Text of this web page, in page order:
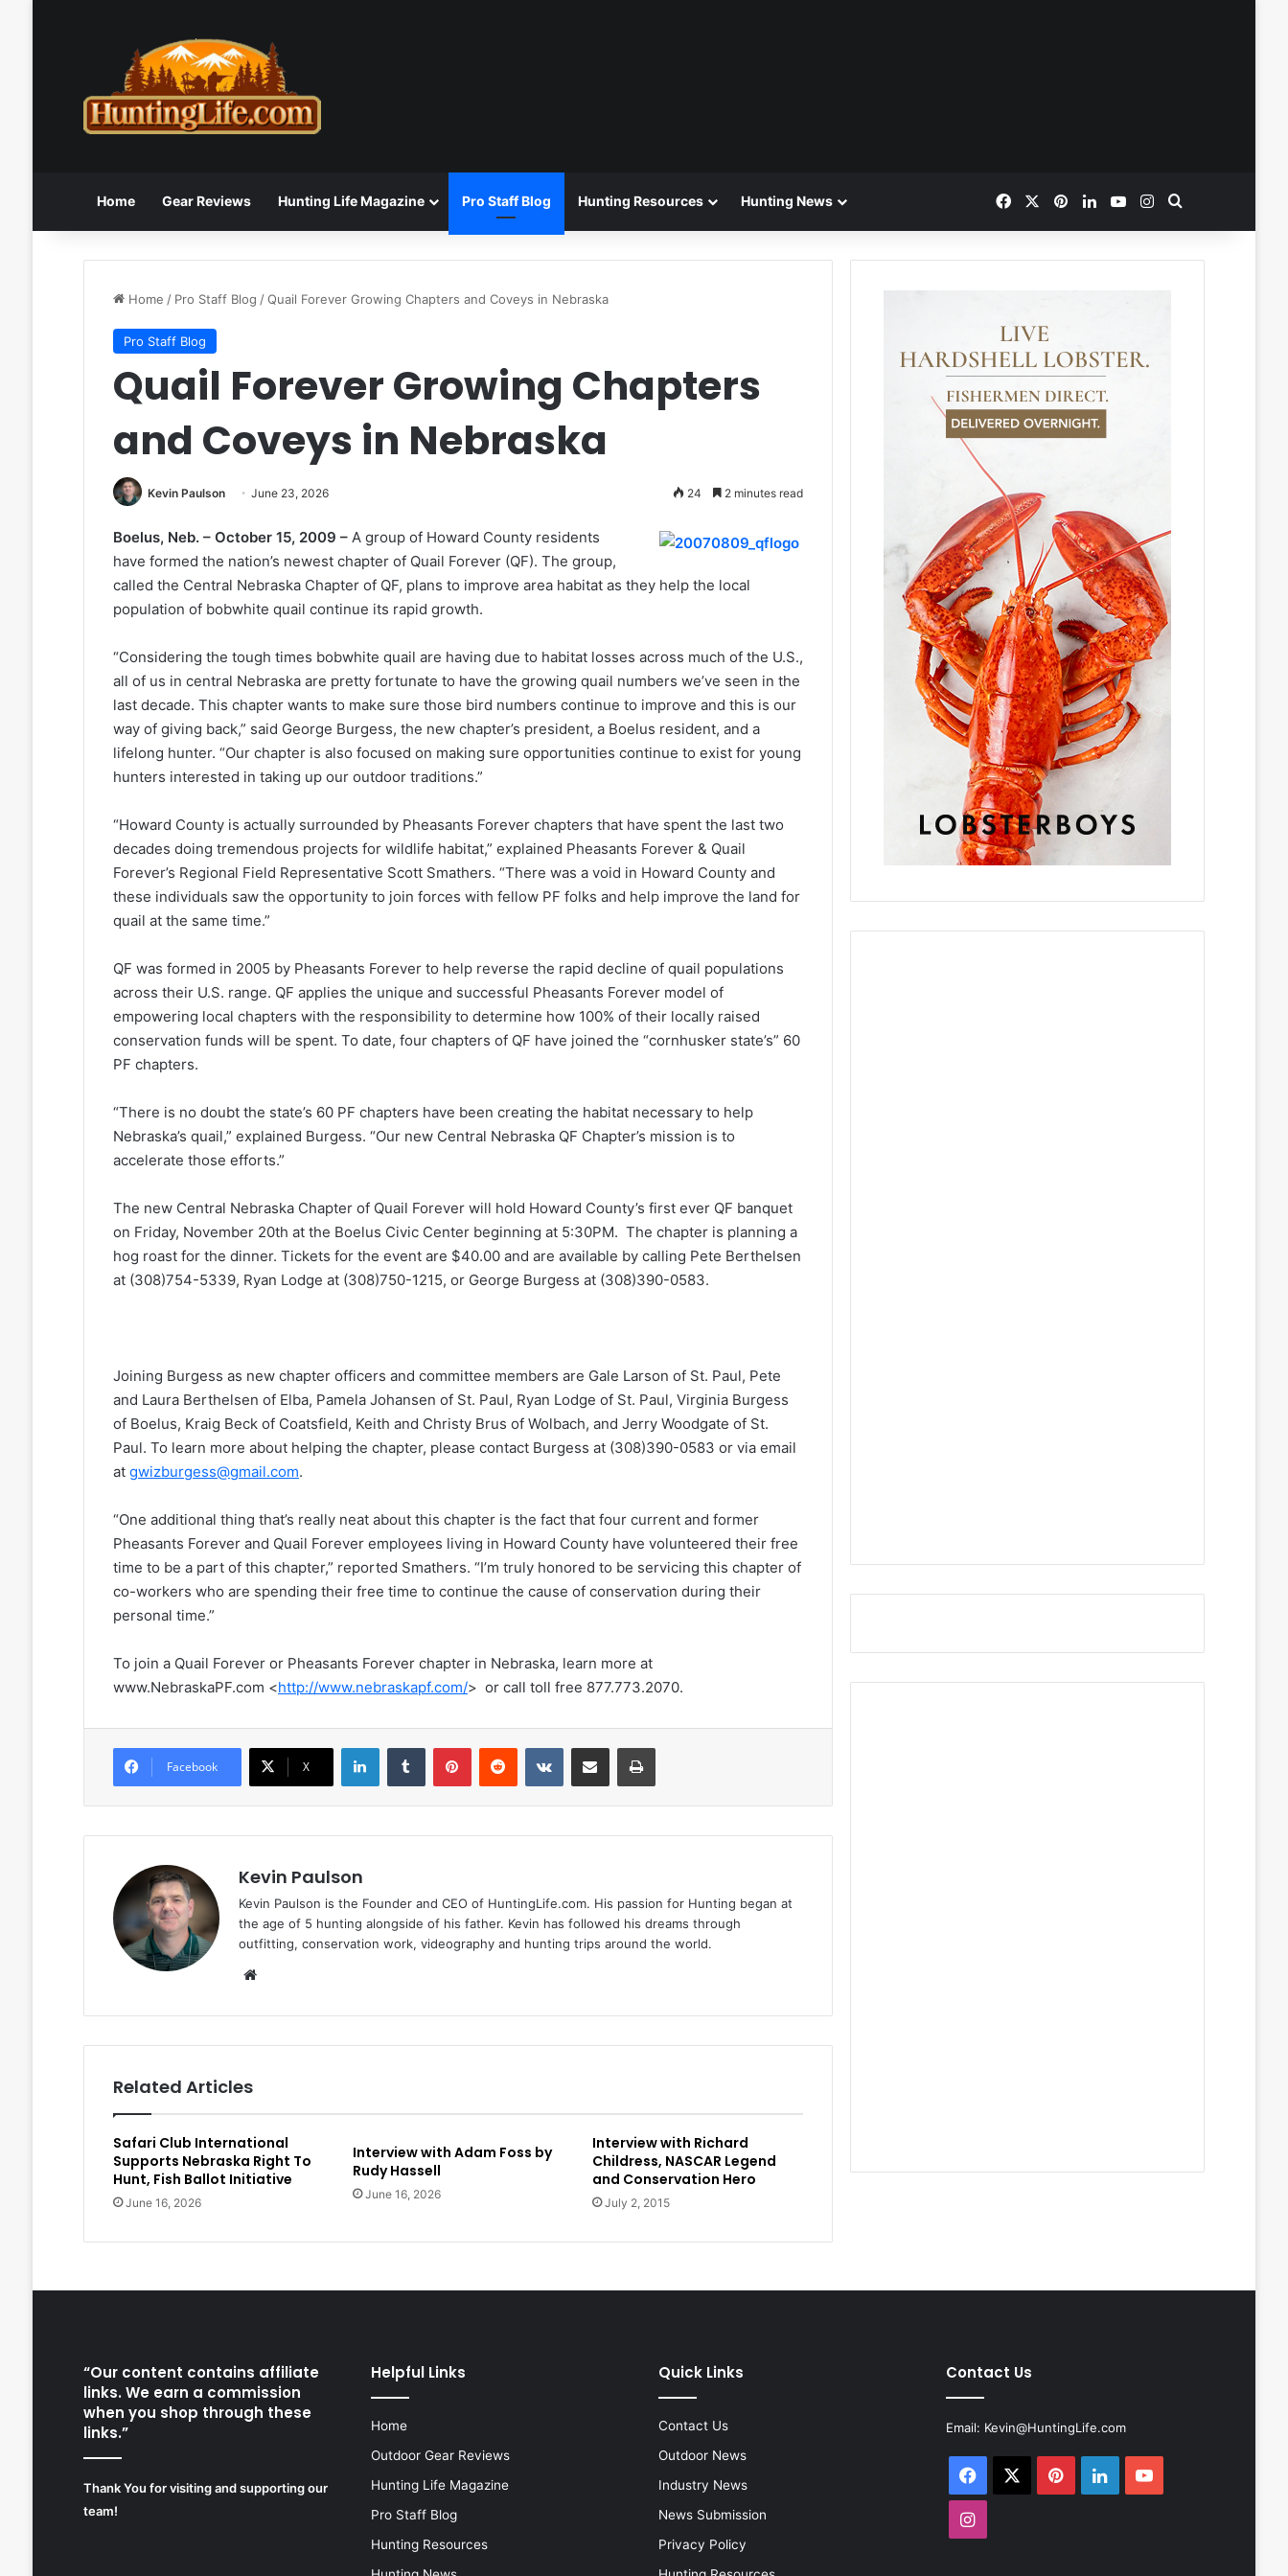
Home Gear Reviews Hunting Life Magazine Pro Staff Blog Hunting Resources Hunting News FacebookPinterestLinkedInYouTubeInstagram
Home / Pro Staff Blog /Quail Forever Growing Chapters and Coveys in Nebraska
Pro Staff Blog
Quail Forever Growing Chapters
and Coveys in Nebraska
Kevin Paulson June 23, 2026 24 2 minutes read
Boelus, Neb. – October 15, 2009 – A group of Howard County residents
have formed the nation’s newest chapter of Quail Forever (QF). The group,
called the Central Nebraska Chapter of QF, plans to improve area habitat as they help the local
population of bobwhite quail continue its rapid growth.
“Considering the tough times bobwhite quail are having due to habitat losses across much of the U.S.,
all of us in central Nebraska are pretty fortunate to have the growing quail numbers we’ve seen in the
last decade. This chapter wants to make sure those bird numbers continue to improve and this is our
way of giving back,” said George Burgess, the new chapter’s president, a Boelus resident, and a
lifelong hunter. “Our chapter is also focused on making sure opportunities continue to exist for young
hunters interested in taking up our outdoor traditions.”
“Howard County is actually surrounded by Pheasants Forever chapters that have spent the last two
decades doing tremendous projects for wildlife habitat,” explained Pheasants Forever & Quail
Forever’s Regional Field Representative Scott Smathers. “There was a void in Howard County and
these individuals saw the opportunity to join forces with fellow PF folks and help improve the land for
quail at the same time.”
QF was formed in 2005 by Pheasants Forever to help reverse the rapid decline of quail populations
across their U.S. range. QF applies the unique and successful Pheasants Forever model of
empowering local chapters with the responsibility to determine how 100% of their locally raised
conservation funds will be spent. To date, four chapters of QF have joined the “cornhusker state’s” 60
PF chapters.
“There is no doubt the state’s 60 PF chapters have been creating the habitat necessary to help
Nebraska’s quail,” explained Burgess. “Our new Central Nebraska QF Chapter’s mission is to
accelerate those efforts.”
The new Central Nebraska Chapter of Quail Forever will hold Howard County’s first ever QF banquet
on Friday, November 20th at the Boelus Civic Center beginning at 5:30PM. The chapter is planning a
hog roast for the dinner. Tickets for the event are $40.00 and are available by calling Pete Berthelsen
at (308)754-5339, Ryan Lodge at (308)750-1215, or George Burgess at (308)390-0583.
Joining Burgess as new chapter officers and committee members are Gale Larson of St. Paul, Pete
and Laura Berthelsen of Elba, Pamela Johansen of St. Paul, Ryan Lodge of St. Paul, Virginia Burgess
of Boelus, Kraig Beck of Coatsfield, Keith and Christy Brus of Wolbach, and Jerry Woodgate of St.
Paul. To learn more about helping the chapter, please contact Burgess at (308)390-0583 or via email
at gwizburgess@gmail.com.
“One additional thing that’s really neat about this chapter is the fact that four current and former
Pheasants Forever and Quail Forever employees living in Howard County have volunteered their free
time to be a part of this chapter,” reported Smathers. “I’m truly honored to be servicing this chapter of
co-workers who are spending their free time to continue the cause of conservation during their
personal time.”
To join a Quail Forever or Pheasants Forever chapter in Nebraska, learn more at
www.NebraskaPF.com <http://www.nebraskapf.com/> or call toll free 877.773.2070.
Facebook X
LinkedInTumblr PinterestReddit VKontakteShare via Email Print
Kevin Paulson
Kevin Paulson is the Founder and CEO of HuntingLife.com. His passion for Hunting began at
the age of 5 hunting alongside of his father. Kevin has followed his dreams through
outfitting, conservation work, videography and hunting trips around the world.
Related Articles
Safari Club International
Supports Nebraska Right To
Hunt, Fish Ballot Initiative
June 16, 2026
Interview with Adam Foss by
Rudy Hassell
June 16, 2026
Interview with Richard
Childress, NASCAR Legend
and Conservation Hero
July 2, 2015
“Our content contains affiliate
links. We earn a commission
when you shop through these
links.”
Thank You for visiting and supporting our
team!
Helpful Links
Home
Outdoor Gear Reviews
Hunting Life Magazine
Pro Staff Blog
Hunting Resources
Quick Links
Contact Us
Outdoor News
Industry News
News Submission
Privacy Policy
Contact Us
Email: Kevin@HuntingLife.com
Facebook PinterestLinkedInYouTube
Instagram